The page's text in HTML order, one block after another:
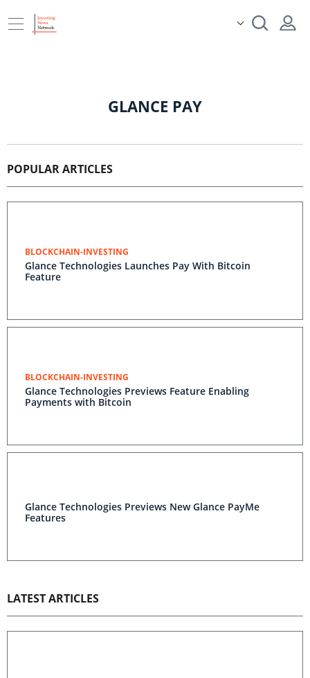
GLANCE PAY
POPULAR ARTICLES
BLOCKCHAIN-INVESTING
Glance Technologies Launches Pay With Bitcoin
Feature
BLOCKCHAIN-INVESTING
Glance Technologies Previews Feature Enabling
Payments with Bitcoin
Glance Technologies Previews New Glance PayMe
Features
LATEST ARTICLES